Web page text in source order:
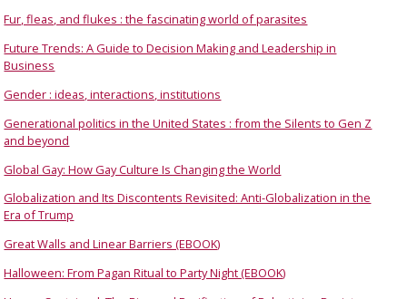
Fur, fleas, and flukes : the fascinating world of parasites
Future Trends: A Guide to Decision Making and Leadership in
Business
Gender : ideas, interactions, institutions
Generational politics in the United States : from the Silents to Gen Z
and beyond
Global Gay: How Gay Culture Is Changing the World
Globalization and Its Discontents Revisited: Anti-Globalization in the
Era of Trump
Great Walls and Linear Barriers (EBOOK)
Halloween: From Pagan Ritual to Party Night (EBOOK)